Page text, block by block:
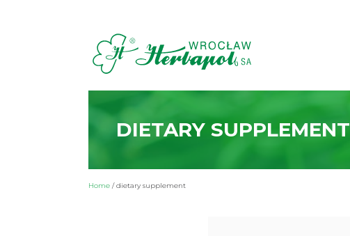
DIETARY SUPPLEMENT
Home /dietary supplement